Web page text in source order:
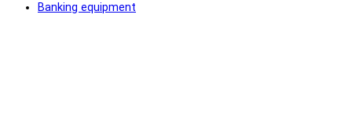
Banking equipment